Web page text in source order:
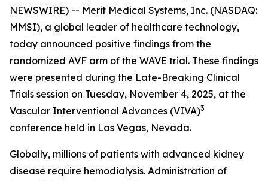
NEWSWIRE) -- Merit Medical Systems, Inc. (NASDAQ:
MMSI), a global leader of healthcare technology,
today announced positive findings from the
randomized AVF arm of the WAVE trial. These findings
were presented during the Late-Breaking Clinical
Trials session on Tuesday, November 4, 2025, at the
Vascular Interventional Advances (VIVA)3
conference held in Las Vegas, Nevada.
Globally, millions of patients with advanced kidney
disease require hemodialysis. Administration of